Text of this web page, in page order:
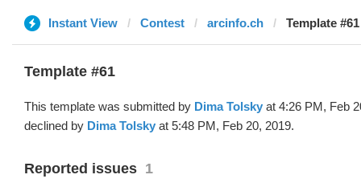
Instant View Contest arcinfo.ch Template
Template #61
This template was submitted by Dima Tolsky at 4:26 PM, Feb
declined by Dima Tolsky at 5:48 PM, Feb 20, 2019.
Reported issues 1